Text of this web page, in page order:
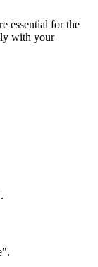
essential for the
with your